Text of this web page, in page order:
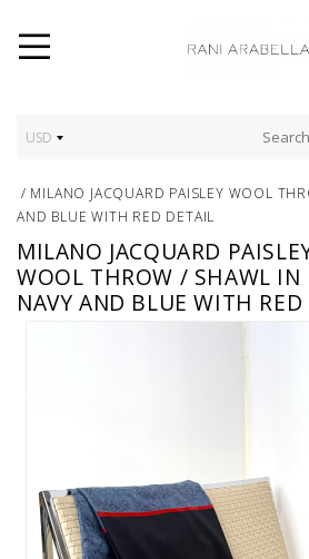
USD
/ MILANO JACQUARD PAISLEY WOOL
AND BLUE WITH RED DETAIL
MILANO JACQUARD
WOOL THROW / SHAWL IN
NAVY AND BLUE WITH